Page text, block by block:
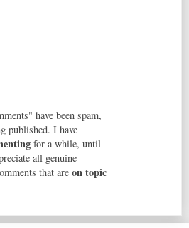
have been spam,
published. I have
for a while, until
all genuine
that are on topic